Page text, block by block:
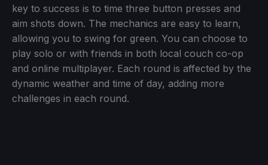
key to success is to time three button presses and
aim shots down. The mechanics are easy to learn,
allowing you to swing for green. You can choose to
play solo or with friends in both local couch co-op
and online multiplayer. Each round is affected by the
dynamic weather and time of day, adding more
challenges in each round.